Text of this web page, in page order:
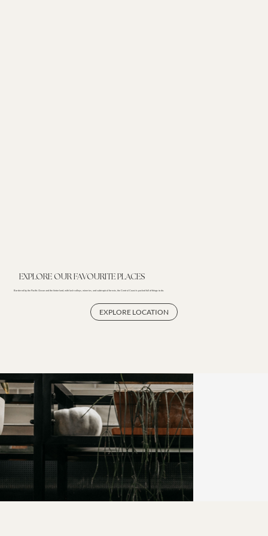
EXPLORE OUR FAVOURITE PLACES
Bordered by the Pacific Ocean and the hinterland, with lush valleys, wineries, and subtropical forests, the Central Coast is packed full of things to do.
EXPLORE LOCATION